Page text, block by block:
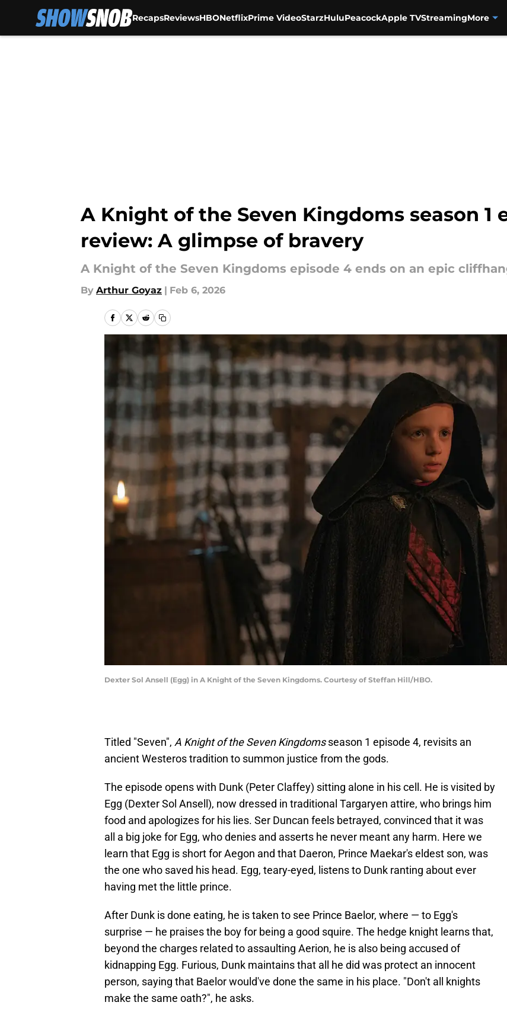
RecapsReviewsHBONetflixPrime VideoStarzHuluPeacockApple TVStreamingMore
A Knight of the Seven Kingdoms season 1
review: A glimpse of bravery
A Knight of the Seven Kingdoms episode 4 ends on an epic
By Arthur Goyaz | Feb 6, 2026
Dexter Sol Ansell (Egg) in A Knight of the Seven Kingdoms. Courtesy of Steffan Hill/HBO.
Titled "Seven", A Knight of the Seven Kingdomsseason 1 episode 4, revisits an
ancient Westeros tradition to summon justice from the gods.
The episode opens with Dunk (Peter Claffey) sitting alone in his cell. He is visited by
Egg (Dexter Sol Ansell), now dressed in traditional Targaryen attire, who brings him
food and apologizes for his lies. Ser Duncan feels betrayed, convinced that it was
all a big joke for Egg, who denies and asserts he never meant any harm. Here we
learn that Egg is short for Aegon and that Daeron, Prince Maekar's eldest son, was
the one who saved his head. Egg, teary-eyed, listens to Dunk ranting about ever
having met the little prince.
After Dunk is done eating, he is taken to see Prince Baelor, where — to Egg's
surprise — he praises the boy for being a good squire. The hedge knight learns that,
beyond the charges related to assaulting Aerion, he is also being accused of
kidnapping Egg. Furious, Dunk maintains that all he did was protect an innocent
person, saying that Baelor would've done the same in his place. "Don't all knights
make the same oath?", he asks.